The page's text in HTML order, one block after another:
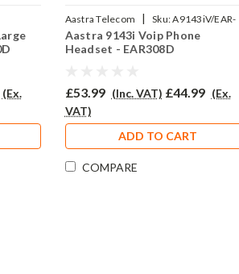
(Ex.
Aastra Telecom | Sku:A9143iV/EAR-
308D/QD002P
Aastra 9143i Voip Phone
Headset - EAR308D
£53.99 (Inc. VAT) £44.99 (Ex.
VAT)
ADD TO CART
COMPARE